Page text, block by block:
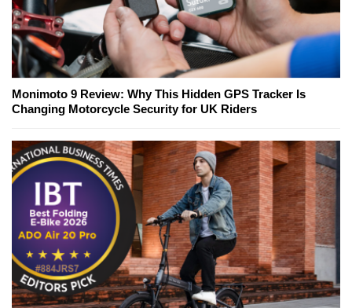
Monimoto 9 Review: Why This Hidden GPS Tracker Is
Changing Motorcycle Security for UK Riders